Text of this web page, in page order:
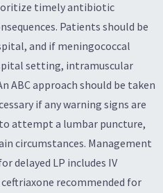
timely antibiotic
Patients should be
and if meningococcal
setting, intramuscular
ABC approach should be taken
if any warning signs are
attempt a lumbar puncture,
circumstances. Management
delayed LP includes IV
recommended for